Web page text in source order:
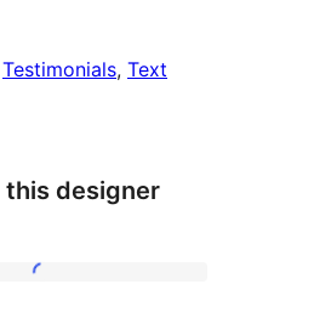
Testimonials, Text
this designer